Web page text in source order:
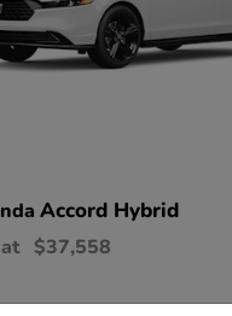
Accord Hybrid
$37,558